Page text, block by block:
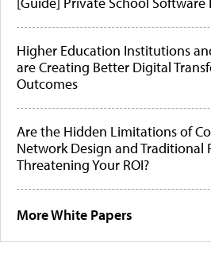
Higher Education Institutions
are Creating Better Digital
Outcomes
Are the Hidden Limitations of
Network Design and Traditional
Threatening Your ROI?
More White Papers